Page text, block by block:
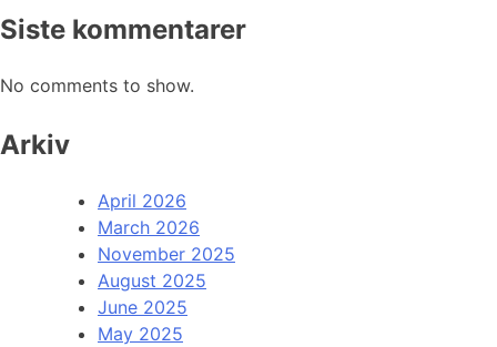
Siste kommentarer
No comments to show.
Arkiv
April 2026
March 2026
November 2025
August 2025
June 2025
May 2025